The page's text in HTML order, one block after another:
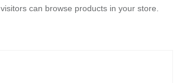
can browse products in your store.